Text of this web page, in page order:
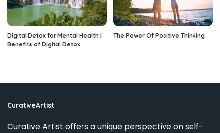
Digital Detox for Mental Health |
Benefits of Digital Detox
The Power Of Positive Thinking
CurativeArtist
Curative Artist offers a unique perspective on self-